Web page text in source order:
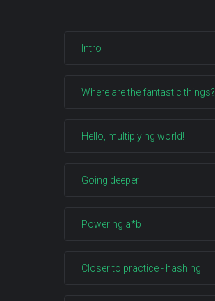
Intro
Where are the fantastic things?
Hello, multiplying world!
Going deeper
Powering a*b
Closer to practice - hashing